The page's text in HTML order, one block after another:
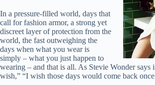
In a pressure-filled world, days that
call for fashion armor, a strong yet
discreet layer of protection from the
world, the fast outweighing the
days when what you wear is
simply – what you just happen to
wearing – and that is all. As Stevie Wonder says
wish,” “I wish those days would come back